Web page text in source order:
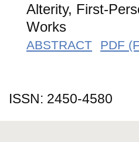
Alterity, First-
Works
ABSTRACT PDF
ISSN: 2450-4580